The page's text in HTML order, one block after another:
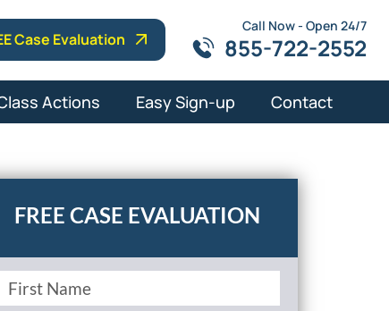
Case Evaluation
Call Now - Open 24/7
855-722-2552
Actions Easy Sign-up Contact
First
Name